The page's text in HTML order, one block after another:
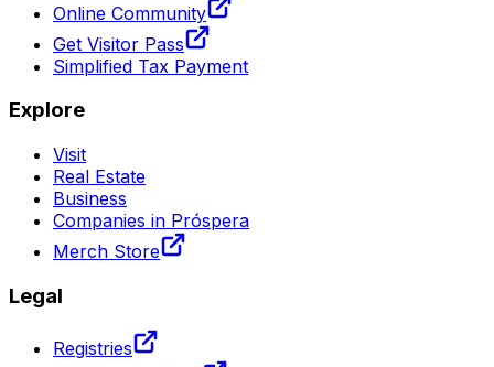
Online Community
Get Visitor Pass
Simplified Tax Payment
Explore
Visit
Real Estate
Business
Companies in Próspera
Merch Store
Legal
Registries